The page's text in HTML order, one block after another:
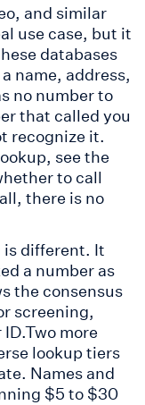
and similar
use case, but it
databases
name, address,
no number to
that called you
recognize it.
see the
to call
there is no
different. It
a number as
the consensus
screening,
more
lookup tiers
Names and
$5 to $30